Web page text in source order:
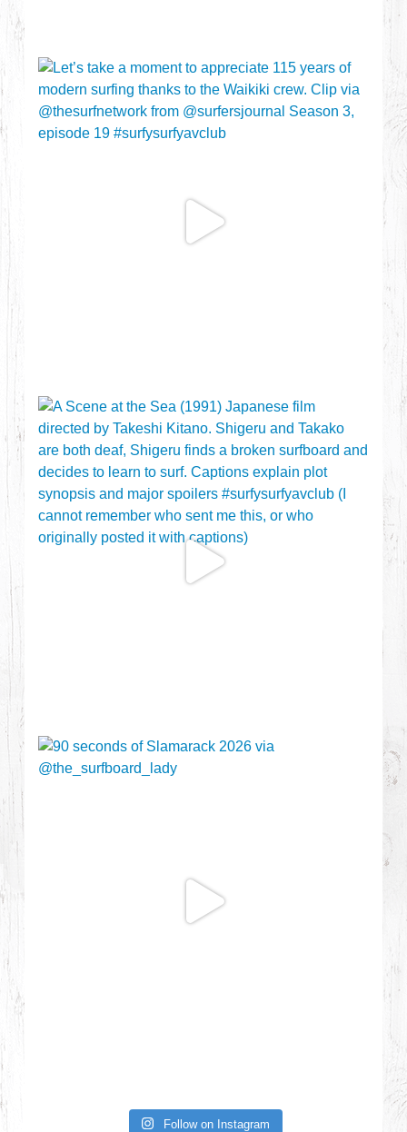
Follow on Instagram